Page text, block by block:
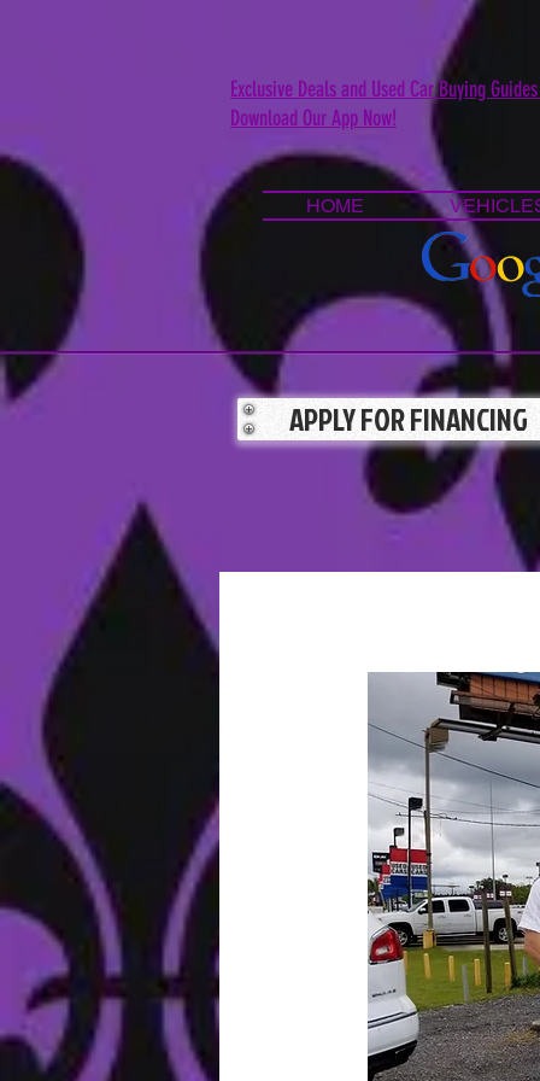
Exclusive Deals and Used Car Buying
Download Our App Now!
HOME
APPLY FOR FINANCING